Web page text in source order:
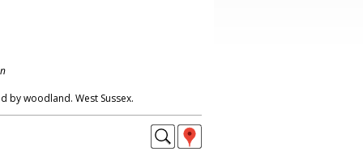
by woodland. West Sussex.